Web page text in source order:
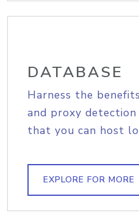
DATABASE
Harness the
and proxy
that you can host
EXPLORE FOR MORE